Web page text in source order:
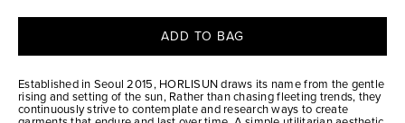
ADD TO BAG
Established in Seoul 2015, HORLISUN draws its name from the gentle
rising and setting of the sun, Rather than chasing fleeting trends, they
continuously strive to contemplate and research ways to create